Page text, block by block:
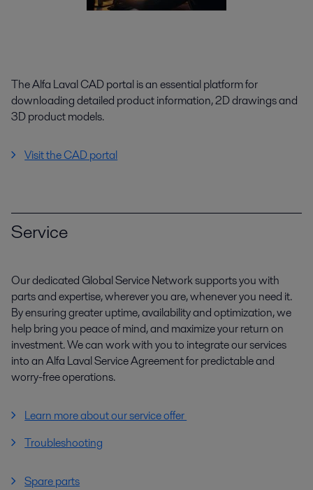
The Alfa Laval CAD portal is an essential platform for
downloading detailed product information, 2D drawings and
3D product models.
Visit the CAD portal
Service
Our dedicated Global Service Network supports you with
parts and expertise, wherever you are, whenever you need it.
By ensuring greater uptime, availability and optimization, we
help bring you peace of mind, and maximize your return on
investment. We can work with you to integrate our services
into an Alfa Laval Service Agreement for predictable and
worry-free operations.
Learn more about our service offer
Troubleshooting
Spare parts